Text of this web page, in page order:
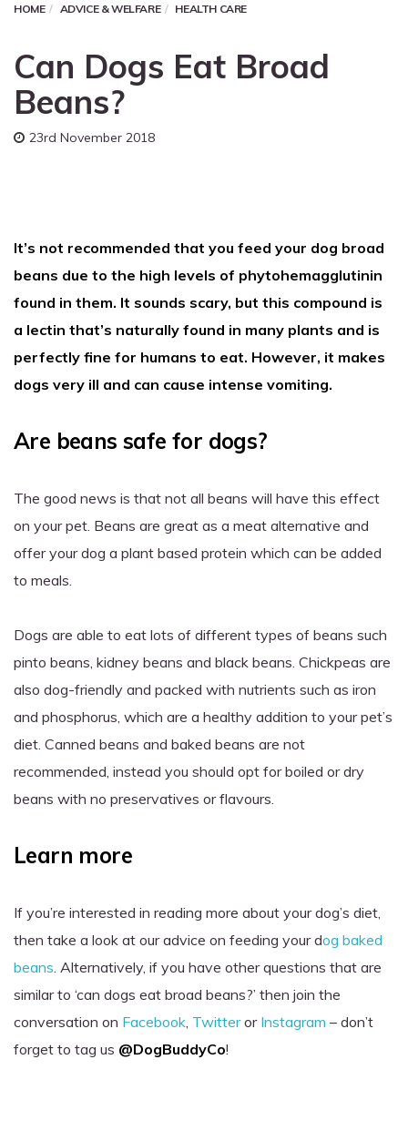
HOME ADVICE & WELFARE HEALTH CARE
Can Dogs Eat Broad
Beans?
23rd November 2018
It’s not recommended that you feed your dog broad
beans due to the high levels of phytohemagglutinin
found in them. It sounds scary, but this compound is
a lectin that’s naturally found in many plants and is
perfectly fine for humans to eat. However, it makes
dogs very ill and can cause intense vomiting.
Are beans safe for dogs?
The good news is that not all beans will have this effect
on your pet. Beans are great as a meat alternative and
offer your dog a plant based protein which can be added
to meals.
Dogs are able to eat lots of different types of beans such
pinto beans, kidney beans and black beans. Chickpeas are
also dog-friendly and packed with nutrients such as iron
and phosphorus, which are a healthy addition to your pet’s
diet. Canned beans and baked beans are not
recommended, instead you should opt for boiled or dry
beans with no preservatives or flavours.
Learn more
If you’re interested in reading more about your dog’s diet,
then take a look at our advice on feeding your dog baked
beans. Alternatively, if you have other questions that are
similar to ‘can dogs eat broad beans?’ then join the
conversation on Facebook, Twitteror Instagram – don’t
forget to tag us @DogBuddyCo!